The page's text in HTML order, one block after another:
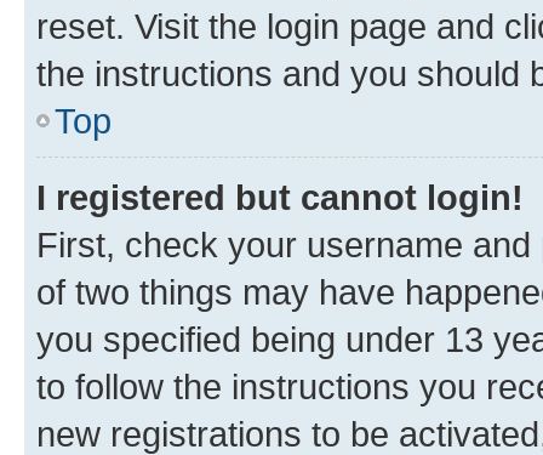
reset. Visit the login page and
the instructions and you should
Top
I registered but cannot login!
First, check your username
of two things may have
you specified being under 13
to follow the instructions you
new registrations to be